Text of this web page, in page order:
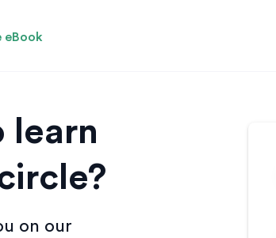
eBook
learn
on our